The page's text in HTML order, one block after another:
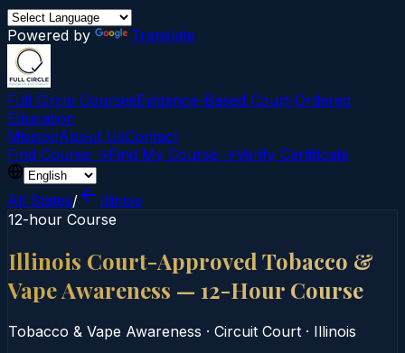
Powered by Translate
Full Circle CoursesEvidence-Based Court‑Ordered
Education
MissionAbout UsContact
Find Course →Find My Course →Verify Certificate
All States/
Illinois
12-hour Course
Illinois Court-Approved Tobacco &
Vape Awareness — 12-Hour Course
Tobacco & Vape Awareness · Circuit Court · Illinois